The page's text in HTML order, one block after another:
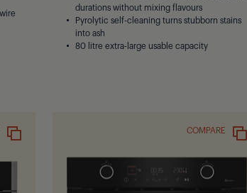
durations without mixing flavours
Pyrolytic self-cleaning turns stubborn stains
into ash
80 litre extra-large usable capacity
COMPARE